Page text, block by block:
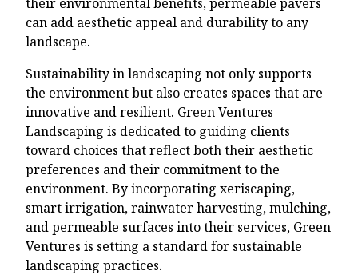
can add aesthetic appeal and durability to any
landscape.
Sustainability in landscaping not only supports
the environment but also creates spaces that are
innovative and resilient. Green Ventures
Landscaping is dedicated to guiding clients
toward choices that reflect both their aesthetic
preferences and their commitment to the
environment. By incorporating xeriscaping,
smart irrigation, rainwater harvesting, mulching,
and permeable surfaces into their services, Green
Ventures is setting a standard for sustainable
landscaping practices.